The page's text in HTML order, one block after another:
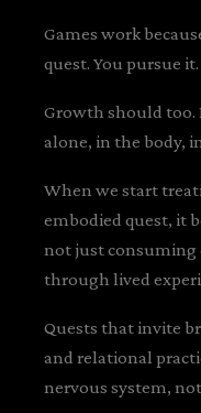
Games work
quest. You pursue
Growth should too.
alone, in the body,
When we start
embodied quest, it
not just consuming
through lived
Quests that invite
and relational
nervous system,